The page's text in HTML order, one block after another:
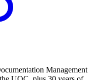
Management